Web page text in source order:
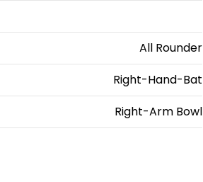
All Rounder
Right-Hand-Bat
Right-Arm Bowl